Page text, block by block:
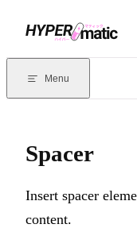
Documentation Index
Menu
Spacer
Insert spacer
content.